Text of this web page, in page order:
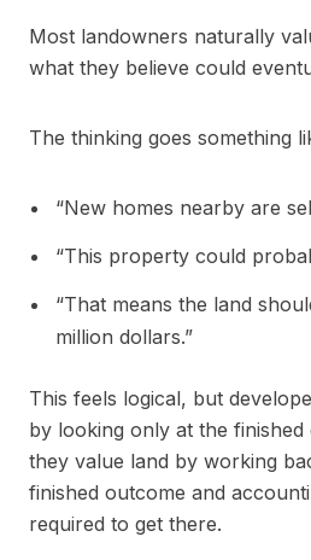
Most landowners naturally
what they believe could
The thinking goes something
“New homes nearby are
“This property could
“That means the land
million dollars.”
This feels logical, but
by looking only at the
they value land by working
finished outcome and
required to get there.